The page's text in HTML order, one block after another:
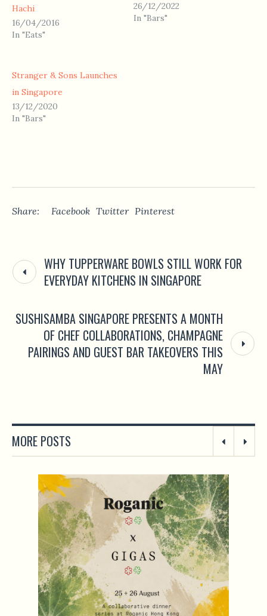
Hachi
16/04/2016
In "Eats"
26/12/2022
In "Bars"
Stranger & Sons Launches
in Singapore
13/12/2020
In "Bars"
Share: Facebook Twitter Pinterest
WHY TUPPERWARE BOWLS STILL WORK FOR
EVERYDAY KITCHENS IN SINGAPORE
SUSHISAMBA SINGAPORE PRESENTS A MONTH
OF CHEF COLLABORATIONS, CHAMPAGNE
PAIRINGS AND GUEST BAR TAKEOVERS THIS
MAY
MORE POSTS